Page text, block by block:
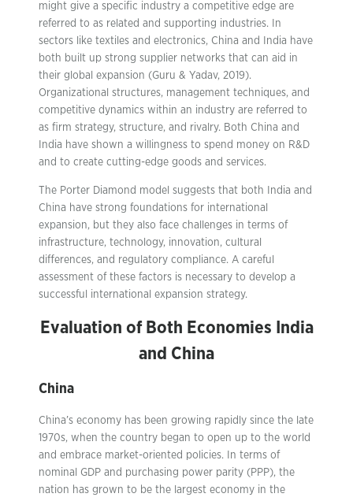
might give a specific industry a competitive edge are
referred to as related and supporting industries. In
sectors like textiles and electronics, China and India have
both built up strong supplier networks that can aid in
their global expansion (Guru & Yadav, 2019).
Organizational structures, management techniques, and
competitive dynamics within an industry are referred to
as firm strategy, structure, and rivalry. Both China and
India have shown a willingness to spend money on R&D
and to create cutting-edge goods and services.
The Porter Diamond model suggests that both India and
China have strong foundations for international
expansion, but they also face challenges in terms of
infrastructure, technology, innovation, cultural
differences, and regulatory compliance. A careful
assessment of these factors is necessary to develop a
successful international expansion strategy.
Evaluation of Both Economies India
and China
China
China’s economy has been growing rapidly since the late
1970s, when the country began to open up to the world
and embrace market-oriented policies. In terms of
nominal GDP and purchasing power parity (PPP), the
nation has grown to be the largest economy in the